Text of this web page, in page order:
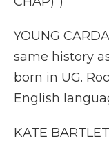
YOUNG
same history
born in UG.
English
KATE